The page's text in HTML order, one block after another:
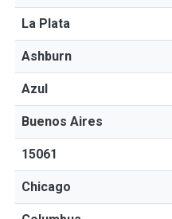
La Plata
Ashburn
Azul
Buenos Aires
15061
Chicago